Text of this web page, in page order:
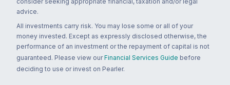
advice.
All investments carry risk. You may lose some or all of your
money invested. Except as expressly disclosed otherwise, the
performance of an investment or the repayment of capital is not
guaranteed. Please view our Financial Services Guide before
deciding to use or invest on Pearler.